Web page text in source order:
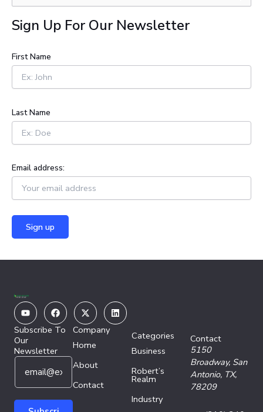
e
a
r
h
f
r
Sign Up For Our Newsletter
First Name
Last Name
Email address:
YoutubeFacebook
X-
twitter
Linkedin
Subscribe To
Our
Newsletter
E
a
i
E
a
Company
Home
About
Contact
Categories
Business
Robert’s
Realm
Industry
Contact
5150
Broadway, San
Antonio, TX,
78209